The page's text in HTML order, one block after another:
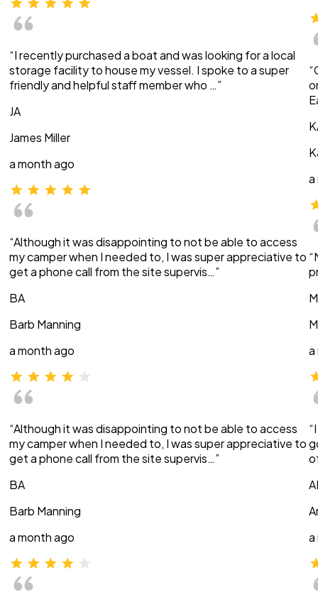
“I recently purchased a boat and was looking for a local
storage facility to house my vessel. I spoke to a super
friendly and helpful staff member who …”
JA
James Miller
a month ago
“Although it was disappointing to not be able to access
my camper when I needed to, I was super appreciative to
get a phone call from the site supervis…”
BA
Barb Manning
a month ago
“Although it was disappointing to not be able to access
my camper when I needed to, I was super appreciative to
get a phone call from the site supervis…”
BA
Barb Manning
a month ago
a
a
a